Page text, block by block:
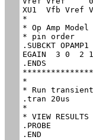
XU1  Vfb Vref
*
* Op Amp
* pin order
.SUBCKT
EGAIN  3 0  2
.ENDS
*
* Run
.tran 20us
*
* VIEW RESULTS
.PROBE
.END